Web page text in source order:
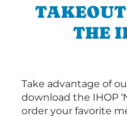
THE
Take advantage of
download the IHOP
order your favorite